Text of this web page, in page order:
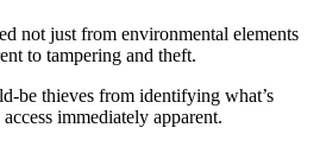
not just from environmental elements
to tampering and theft.
be thieves from identifying what’s
immediately apparent.